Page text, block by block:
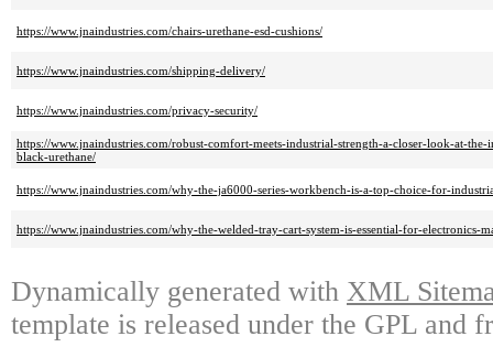
https://www.jnaindustries.com/chairs-urethane-esd-cushions/
https://www.jnaindustries.com/shipping-delivery/
https://www.jnaindustries.com/privacy-security/
https://www.jnaindustries.com/robust-comfort-meets-industrial-strength-a-closer-look-at-
black-urethane/
https://www.jnaindustries.com/why-the-ja6000-series-workbench-is-a-top-choice-for-
https://www.jnaindustries.com/why-the-welded-tray-cart-system-is-essential-for-electronics-
Dynamically generated with XML
template is released under the GPL and